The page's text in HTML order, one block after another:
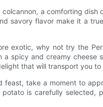
a comforting
savory flavor make it a
exotic, why not try the
spicy and creamy cheese
that will transport you
take a moment to
is carefully selected,